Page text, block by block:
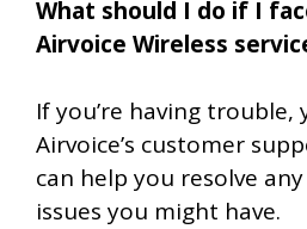
What should I do if I
Airvoice Wireless
If you’re having trouble,
Airvoice’s customer
can help you resolve
issues you might have.